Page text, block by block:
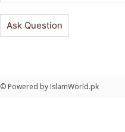
Ask Question
© Powered by IslamWorld.pk